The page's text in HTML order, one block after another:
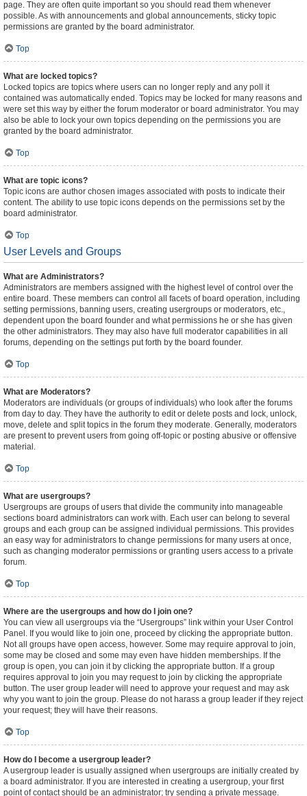
page. They are often quite important so you should read them whenever
possible. As with announcements and global announcements, sticky topic
permissions are granted by the board administrator.
Top
What are locked topics?
Locked topics are topics where users can no longer reply and any poll it
contained was automatically ended. Topics may be locked for many reasons and
were set this way by either the forum moderator or board administrator. You may
also be able to lock your own topics depending on the permissions you are
granted by the board administrator.
Top
What are topic icons?
Topic icons are author chosen images associated with posts to indicate their
content. The ability to use topic icons depends on the permissions set by the
board administrator.
Top
User Levels and Groups
What are Administrators?
Administrators are members assigned with the highest level of control over the
entire board. These members can control all facets of board operation, including
setting permissions, banning users, creating usergroups or moderators, etc.,
dependent upon the board founder and what permissions he or she has given
the other administrators. They may also have full moderator capabilities in all
forums, depending on the settings put forth by the board founder.
Top
What are Moderators?
Moderators are individuals (or groups of individuals) who look after the forums
from day to day. They have the authority to edit or delete posts and lock, unlock,
move, delete and split topics in the forum they moderate. Generally, moderators
are present to prevent users from going off-topic or posting abusive or offensive
material.
Top
What are usergroups?
Usergroups are groups of users that divide the community into manageable
sections board administrators can work with. Each user can belong to several
groups and each group can be assigned individual permissions. This provides
an easy way for administrators to change permissions for many users at once,
such as changing moderator permissions or granting users access to a private
forum.
Top
Where are the usergroups and how do I join one?
You can view all usergroups via the “Usergroups” link within your User Control
Panel. If you would like to join one, proceed by clicking the appropriate button.
Not all groups have open access, however. Some may require approval to join,
some may be closed and some may even have hidden memberships. If the
group is open, you can join it by clicking the appropriate button. If a group
requires approval to join you may request to join by clicking the appropriate
button. The user group leader will need to approve your request and may ask
why you want to join the group. Please do not harass a group leader if they reject
your request; they will have their reasons.
Top
How do I become a usergroup leader?
A usergroup leader is usually assigned when usergroups are initially created by
a board administrator. If you are interested in creating a usergroup, your first
point of contact should be an administrator; try sending a private message.